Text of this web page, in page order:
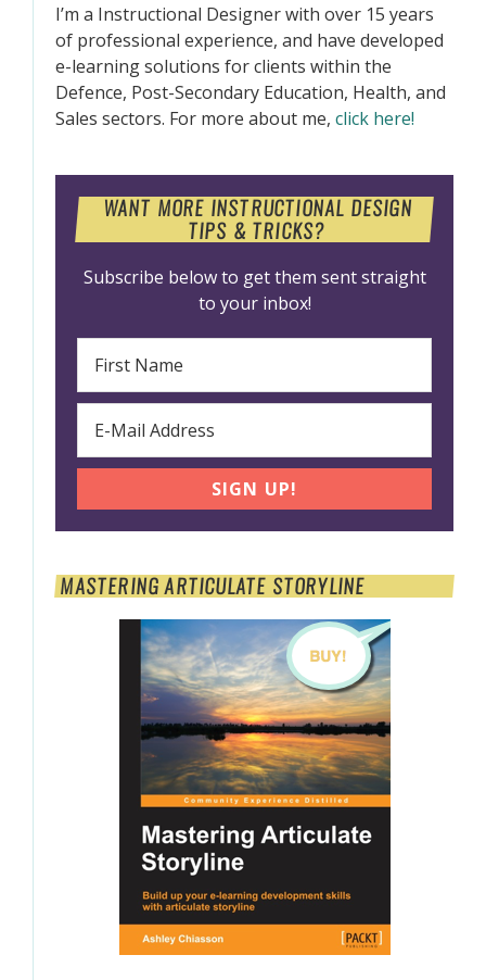
I’m a Instructional Designer with over 15 years
of professional experience, and have developed
e-learning solutions for clients within the
Defence, Post-Secondary Education, Health, and
Sales sectors. For more about me, click here!
WANT MORE INSTRUCTIONAL DESIGN
TIPS & TRICKS?
Subscribe below to get them sent straight
to your inbox!
MASTERING ARTICULATE STORYLINE